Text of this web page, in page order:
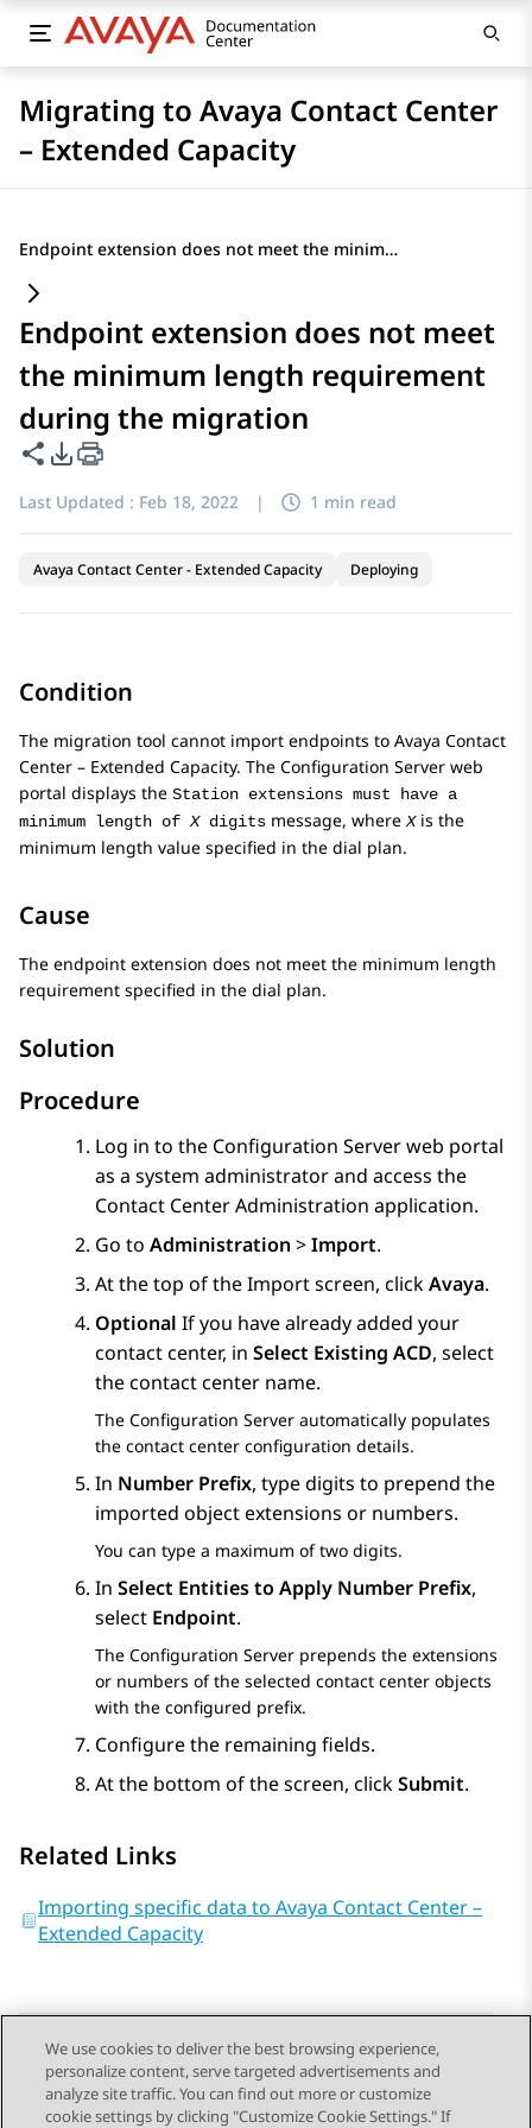
Migrating to Avaya Contact Center
– Extended Capacity
Endpoint extension does not meet the minimum length requirement during the migration
Endpoint extension does not meet
the minimum length requirement
during the migration
Share this page
PDF Export Options
Last Updated : Feb 18, 2022 | 1 min read
Avaya Contact Center - Extended Capacity Deploying
Condition
The migration tool cannot import endpoints to Avaya Contact
Center – Extended Capacity. The Configuration Server web
portal displays the Station extensions must have a
minimum length ofXdigits message, whereXis the
minimum length value specified in the dial plan.
Cause
The endpoint extension does not meet the minimum length
requirement specified in the dial plan.
Solution
Procedure
Log in to the Configuration Serverweb portal
as a system administrator and access the
Contact Center Administration application.
Go to Administration >Import.
At the top of theImportscreen, clickAvaya.
Optional If you have already added your
contact center, in Select Existing ACD, select
the contact center name.
The Configuration Server automatically populates
the contact center configuration details.
In Number Prefix, type digits to prepend the
imported object extensions or numbers.
You can type a maximum of two digits.
In Select Entities to Apply Number Prefix,
select Endpoint.
The Configuration Server prepends the extensions
or numbers of the selected contact center objects
with the configured prefix.
Configure the remaining fields.
At the bottom of the screen, clickSubmit.
Related Links
Importing specific data to Avaya Contact Center –
Extended Capacity
Send Feedback
We use cookies to deliver the best browsing experience,
personalize content, serve targeted advertisements and
analyze site traffic. You can find out more or customize
cookie settings by clicking "Customize Cookie Settings." If